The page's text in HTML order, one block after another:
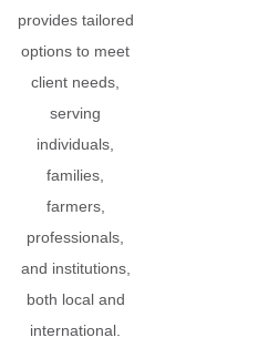
provides tailored
options to meet
client needs,
serving
individuals,
families,
farmers,
professionals,
and institutions,
both local and
international.